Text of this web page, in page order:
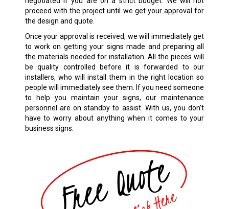
proceed with the project until we get your approval for
the design and quote.
Once your approval is received, we will immediately get
to work on getting your signs made and preparing all
the materials needed for installation. All the pieces will
be quality controlled before it is forwarded to our
installers, who will install them in the right location so
people will immediately see them. If you need someone
to help you maintain your signs, our maintenance
personnel are on standby to assist. With us, you don’t
have to worry about anything when it comes to your
business signs.